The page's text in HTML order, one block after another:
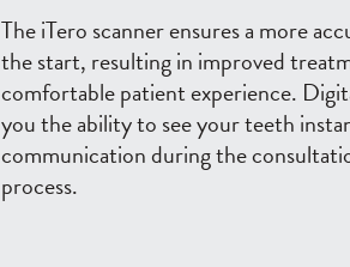
The iTero scanner ensures a more
the start, resulting in improved
comfortable patient experience.
you the ability to see your teeth
communication during the
process.